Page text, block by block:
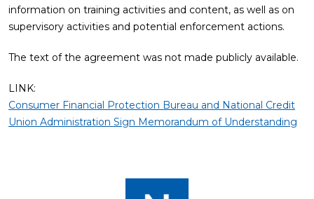
information on training activities and content, as well as on
supervisory activities and potential enforcement actions.
The text of the agreement was not made publicly available.
LINK:
Consumer Financial Protection Bureau and National Credit
Union Administration Sign Memorandum of Understanding